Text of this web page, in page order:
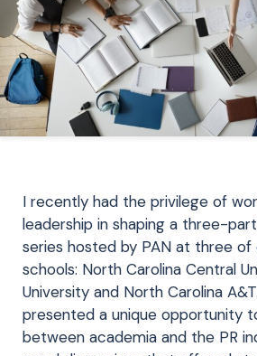
I recently had the privilege of
leadership in shaping a three-
series hosted by PAN at three of
schools: North Carolina Central
University and North Carolina
presented a unique opportunity
between academia and the PR